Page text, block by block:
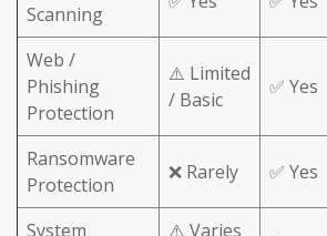
Scanning
Web /
Phishing
Protection
⚠️ Limited
/ Basic
✅ Yes
Ransomware
Protection
❌ Rarely ✅ Yes
System
⚠️ Varies